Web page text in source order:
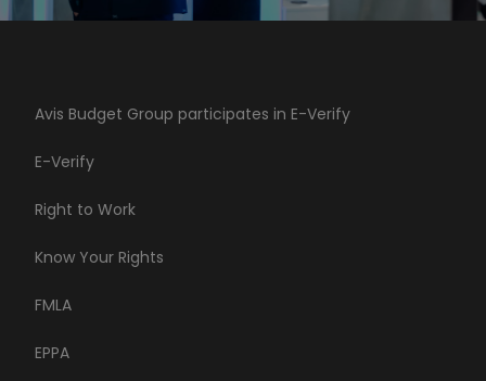
Avis Budget Group participates in E-Verify
E-Verify
Right to Work
Know Your Rights
FMLA
EPPA